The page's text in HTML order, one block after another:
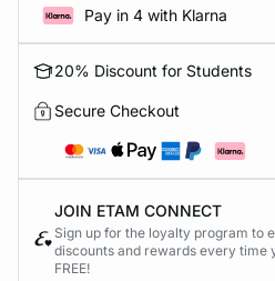
Pay in 4 with Klarna
20% Discount for Students
Secure Checkout
JOIN ETAM CONNECT
Sign up for the loyalty program to
discounts and rewards every time
FREE!